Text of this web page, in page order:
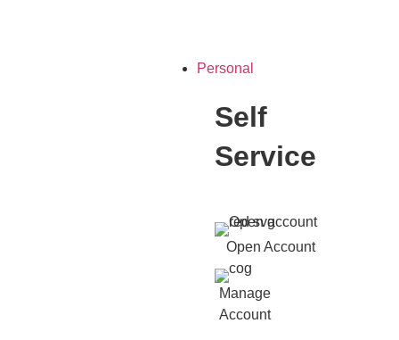
Personal
Self
Service
Open Account
Manage
Account